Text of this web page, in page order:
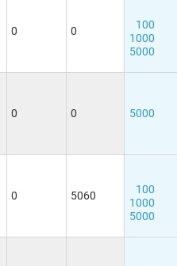
0 0
100
1000
5000
0 0 5000
0 5060
100
1000
5000